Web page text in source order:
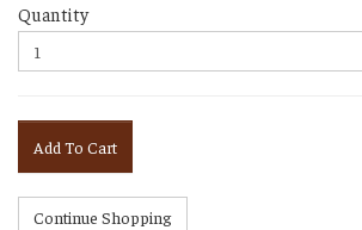
Quantity
Add To Cart